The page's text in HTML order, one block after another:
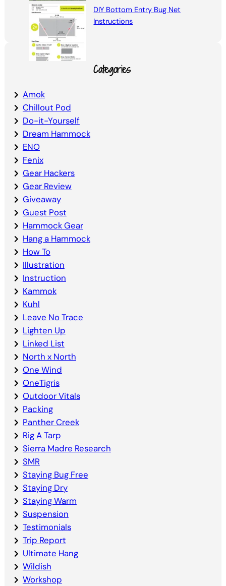
DIY Bottom Entry Bug Net
Instructions
Categories
Amok
Chillout Pod
Do-it-Yourself
Dream Hammock
ENO
Fenix
Gear Hackers
Gear Review
Giveaway
Guest Post
Hammock Gear
Hang a Hammock
How To
Illustration
Instruction
Kammok
Kuhl
Leave No Trace
Lighten Up
Linked List
North x North
One Wind
OneTigris
Outdoor Vitals
Packing
Panther Creek
Rig A Tarp
Sierra Madre Research
SMR
Staying Bug Free
Staying Dry
Staying Warm
Suspension
Testimonials
Trip Report
Ultimate Hang
Wildish
Workshop